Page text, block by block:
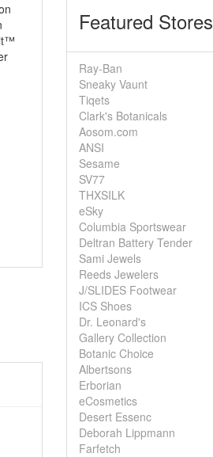
Featured Stores
Ray-Ban
Sneaky Vaunt
Tiqets
Clark's Botanicals
Aosom.com
ANSI
Sesame
SV77
THXSILK
eSky
Columbia Sportswear
Deltran Battery Tender
Sami Jewels
Reeds Jewelers
J/SLIDES Footwear
ICS Shoes
Dr. Leonard's
Gallery Collection
Botanic Choice
Albertsons
Erborian
eCosmetics
Desert Essenc
Deborah Lippmann
Farfetch